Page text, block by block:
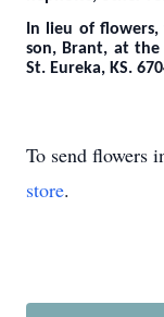
In lieu of
son, Brant, at the
St. Eureka, KS.
To send flowers
store.